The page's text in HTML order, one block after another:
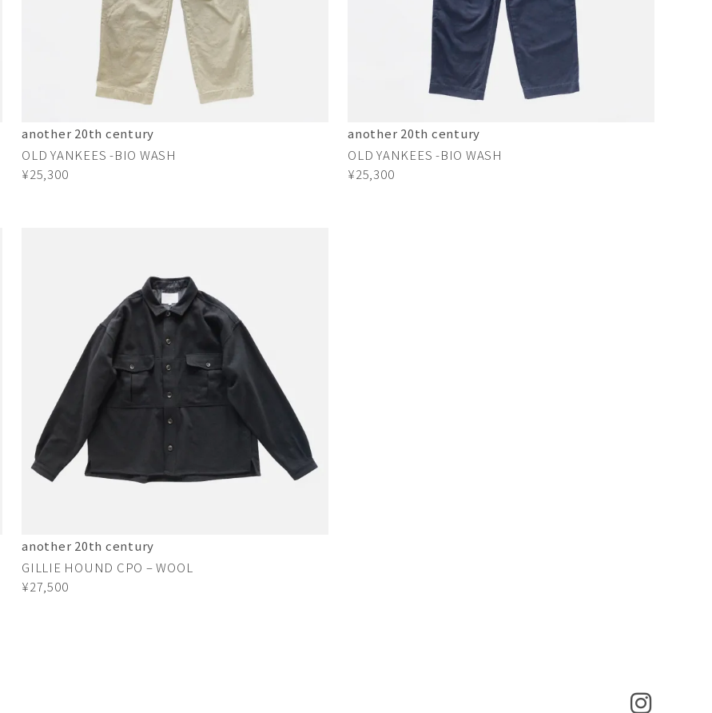
another 20th century
OLD YANKEES -BIO WASH
¥25,300
another 20th century
OLD YANKEES -BIO WASH
¥25,300
another 20th century
GILLIE HOUND CPO – WOOL
¥27,500